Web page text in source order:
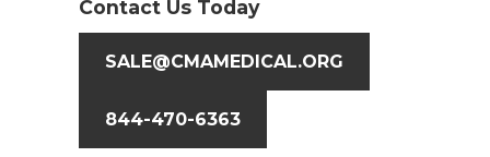
Contact Us Today
SALE@CMAMEDICAL.ORG
844-470-6363